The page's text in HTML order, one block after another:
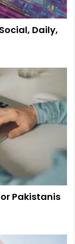
Daily,
Pakistanis